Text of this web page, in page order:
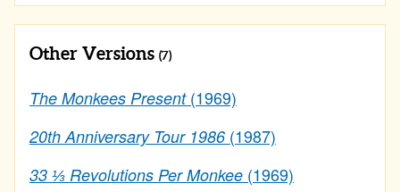
Other Versions (7)
The Monkees Present(1969)
20th Anniversary Tour 1986 (1987)
33 ⅓ Revolutions Per Monkee (1969)